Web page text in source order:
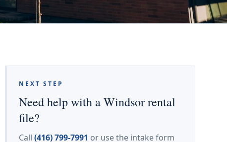
NEXT STEP
Need help with a Windsor rental
file?
Call (416) 799-7991 or use the intake form